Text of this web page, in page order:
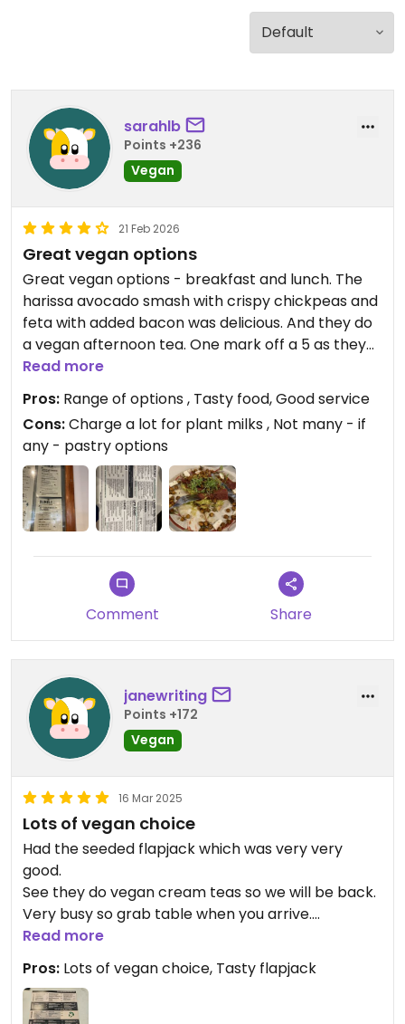
sarahlb
Points +236
Vegan
21 Feb 2026
Great vegan options
Great vegan options - breakfast and lunch. The
harissa avocado smash with crispy chickpeas and
feta with added bacon was delicious. And they do
a vegan afternoon tea. One mark off a 5 as they
charge 45p for plant milks which seems a bit
excessive (and gave a large jug which I really
didn’t need for a pot of tea!)
Updated from previous review on 2026-02-21
Read more
Pros: Range of options , Tasty food, Good service
Cons:Charge a lot for plant milks , Not many - if
any - pastry options
Comment Share
janewriting
Points +172
Vegan
16 Mar 2025
Lots of vegan choice
Had the seeded flapjack which was very very
good.
See they do vegan cream teas so we will be back.
Very busy so grab table when you arrive.
Updated from previous review on 2025-03-16
Read more
Pros: Lots of vegan choice, Tasty flapjack